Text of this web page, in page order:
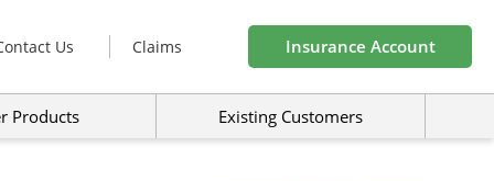
Us Claims Insurance Account
Products Existing Customers